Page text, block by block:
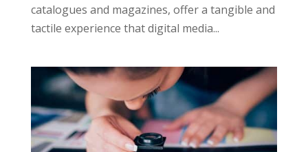
catalogues and magazines, offer a tangible and
tactile experience that digital media...